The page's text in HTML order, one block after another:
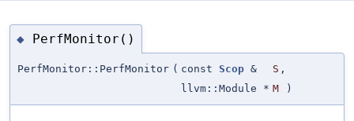
◆ PerfMonitor()
PerfMonitor::PerfMonitor ( const Scop & S ,
llvm::Module * M )